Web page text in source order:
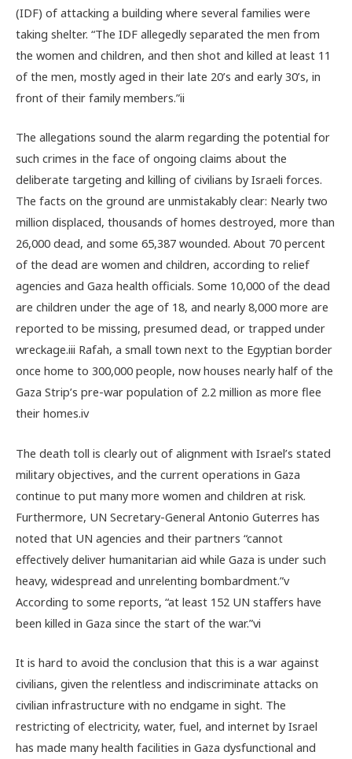
(IDF) of attacking a building where several families were
taking shelter. “The IDF allegedly separated the men from
the women and children, and then shot and killed at least 11
of the men, mostly aged in their late 20’s and early 30’s, in
front of their family members.”ii
The allegations sound the alarm regarding the potential for
such crimes in the face of ongoing claims about the
deliberate targeting and killing of civilians by Israeli forces.
The facts on the ground are unmistakably clear: Nearly two
million displaced, thousands of homes destroyed, more than
26,000 dead, and some 65,387 wounded. About 70 percent
of the dead are women and children, according to relief
agencies and Gaza health officials. Some 10,000 of the dead
are children under the age of 18, and nearly 8,000 more are
reported to be missing, presumed dead, or trapped under
wreckage.iii Rafah, a small town next to the Egyptian border
once home to 300,000 people, now houses nearly half of the
Gaza Strip’s pre-war population of 2.2 million as more flee
their homes.iv
The death toll is clearly out of alignment with Israel’s stated
military objectives, and the current operations in Gaza
continue to put many more women and children at risk.
Furthermore, UN Secretary-General Antonio Guterres has
noted that UN agencies and their partners “cannot
effectively deliver humanitarian aid while Gaza is under such
heavy, widespread and unrelenting bombardment.”v
According to some reports, “at least 152 UN staffers have
been killed in Gaza since the start of the war.”vi
It is hard to avoid the conclusion that this is a war against
civilians, given the relentless and indiscriminate attacks on
civilian infrastructure with no endgame in sight. The
restricting of electricity, water, fuel, and internet by Israel
has made many health facilities in Gaza dysfunctional and